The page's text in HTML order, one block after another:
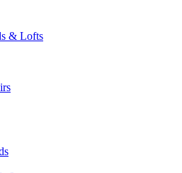
& Lofts